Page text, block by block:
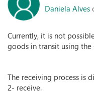
Daniela Alves
Currently, it is not
goods in transit using
The receiving process is
2- receive.